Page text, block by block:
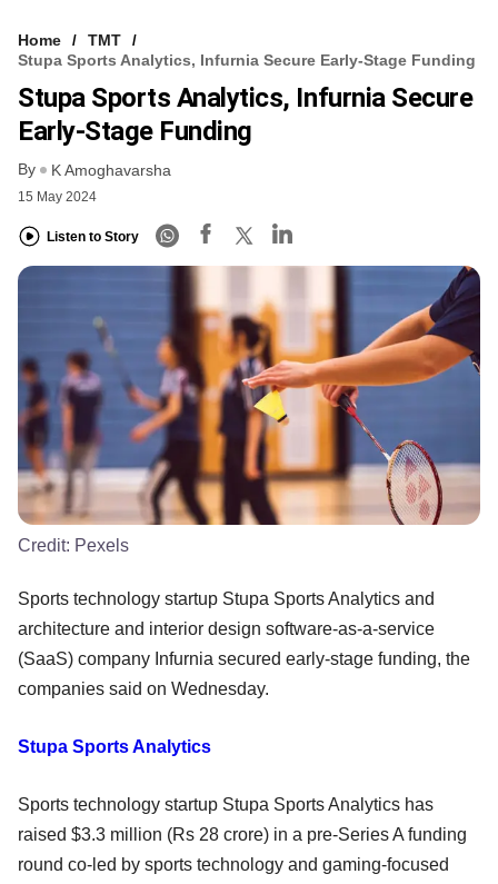
Home
TMT
Stupa Sports Analytics, Infurnia Secure Early-Stage Funding
Stupa Sports Analytics, Infurnia Secure
Early-Stage Funding
By K Amoghavarsha
15 May 2024
Listen to Story
Credit: Pexels
Sports technology startup Stupa Sports Analytics and
architecture and interior design software-as-a-service
(SaaS) company Infurnia secured early-stage funding, the
companies said on Wednesday.
Stupa Sports Analytics
Sports technology startup Stupa Sports Analytics has
raised $3.3 million (Rs 28 crore) in a pre-Series A funding
round co-led by sports technology and gaming-focused